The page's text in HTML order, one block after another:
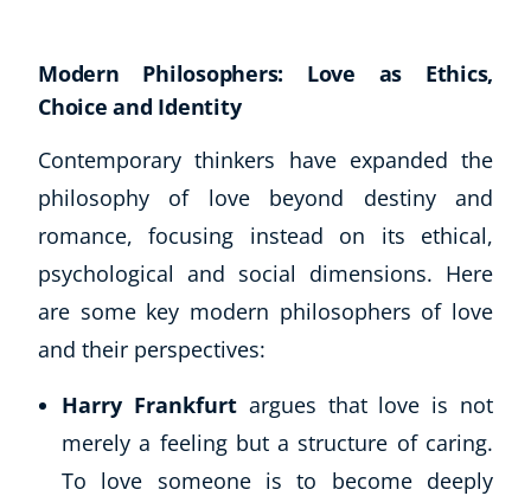
Modern Philosophers: Love as Ethics,
Choice and Identity
Contemporary thinkers have expanded the
philosophy of love beyond destiny and
romance, focusing instead on its ethical,
psychological and social dimensions. Here
are some key modern philosophers of love
and their perspectives:
Harry Frankfurtargues that love is not
merely a feeling but a structure of caring.
To love someone is to become deeply